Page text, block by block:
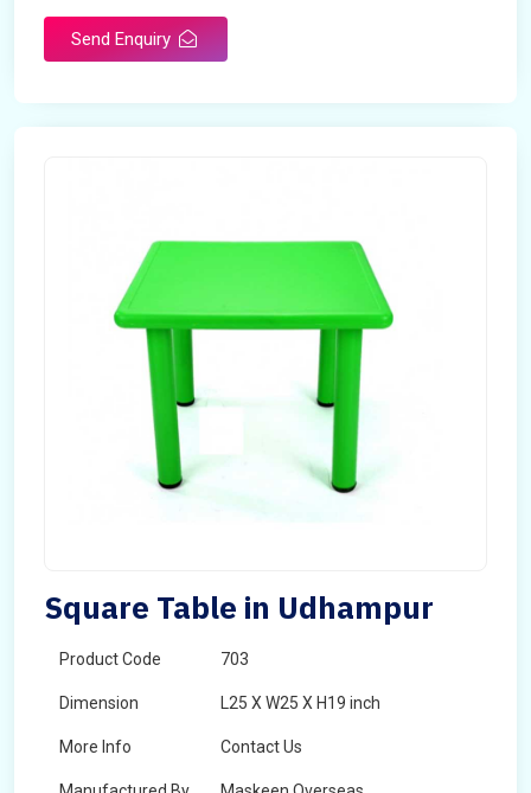
Send Enquiry
Square Table in Udhampur
Product Code 703
Dimension L25 X W25 X H19 inch
More Info Contact Us